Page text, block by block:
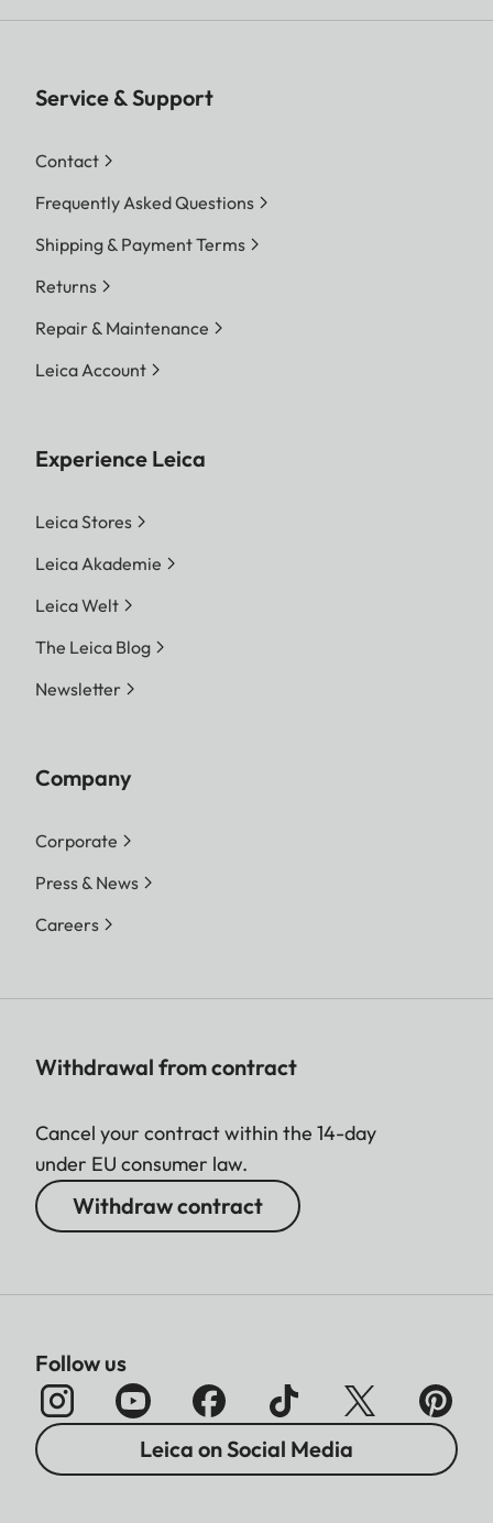
Service & Support
Contact
Frequently Asked Questions
Shipping & Payment Terms
Returns
Repair & Maintenance
Leica Account
Experience Leica
Leica Stores
Leica Akademie
Leica Welt
The Leica Blog
Newsletter
Company
Corporate
Press & News
Careers
Withdrawal from contract
Cancel your contract within the 14-day
under EU consumer law.
Withdraw contract
Follow us
Leica on Social Media